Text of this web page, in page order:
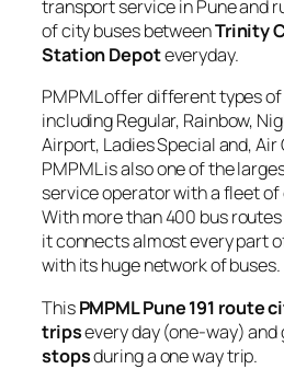
transport service in Pune and
of city buses betweenTrinity
Station Depoteveryday.
PMPML offer different types
including Regular, Rainbow,
Airport, Ladies Special and,
PMPML is also one of the
service operator with a fleet of
With more than 400 bus
it connects almost every part
with its huge network of buses.
ThisPMPML Pune 191 route
tripsevery day (one-way) and
stopsduring a one way trip.